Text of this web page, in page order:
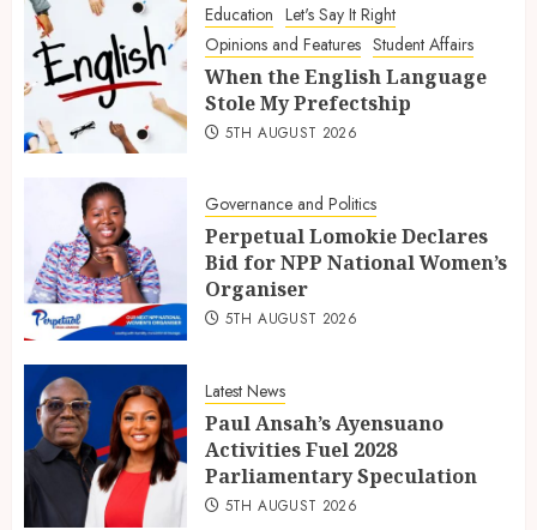
Education Let's Say It Right
Opinions and Features Student Affairs
When the English Language
Stole My Prefectship
5TH AUGUST 2026
Governance and Politics
Perpetual Lomokie Declares
Bid for NPP National Women’s
Organiser
5TH AUGUST 2026
Latest News
Paul Ansah’s Ayensuano
Activities Fuel 2028
Parliamentary Speculation
5TH AUGUST 2026